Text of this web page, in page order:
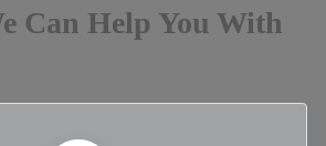
Can Help You With